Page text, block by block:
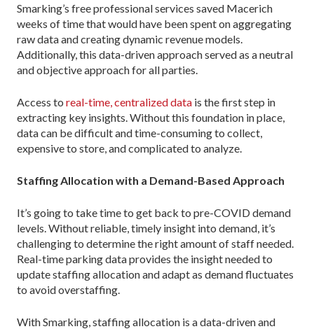
Smarking’s free professional services saved Macerich
weeks of time that would have been spent on aggregating
raw data and creating dynamic revenue models.
Additionally, this data-driven approach served as a neutral
and objective approach for all parties.
Access to real-time, centralized data is the first step in
extracting key insights. Without this foundation in place,
data can be difficult and time-consuming to collect,
expensive to store, and complicated to analyze.
Staffing Allocation with a Demand-Based Approach
It’s going to take time to get back to pre-COVID demand
levels. Without reliable, timely insight into demand, it’s
challenging to determine the right amount of staff needed.
Real-time parking data provides the insight needed to
update staffing allocation and adapt as demand fluctuates
to avoid overstaffing.
With Smarking, staffing allocation is a data-driven and